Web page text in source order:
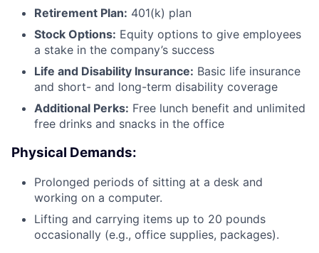
Retirement Plan: 401(k) plan
Stock Options: Equity options to give employees
a stake in the company’s success
Life and Disability Insurance: Basic life insurance
and short- and long-term disability coverage
Additional Perks: Free lunch benefit and unlimited
free drinks and snacks in the office
Physical Demands:
Prolonged periods of sitting at a desk and
working on a computer.
Lifting and carrying items up to 20 pounds
occasionally (e.g., office supplies, packages).